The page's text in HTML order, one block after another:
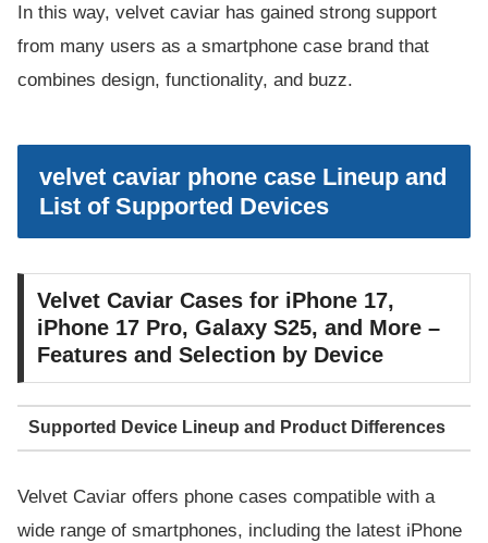
In this way, velvet caviar has gained strong support
from many users as a smartphone case brand that
combines design, functionality, and buzz.
velvet caviar phone case Lineup and
List of Supported Devices
Velvet Caviar Cases for iPhone 17,
iPhone 17 Pro, Galaxy S25, and More –
Features and Selection by Device
Supported Device Lineup and Product Differences
Velvet Caviar offers phone cases compatible with a
wide range of smartphones, including the latest iPhone